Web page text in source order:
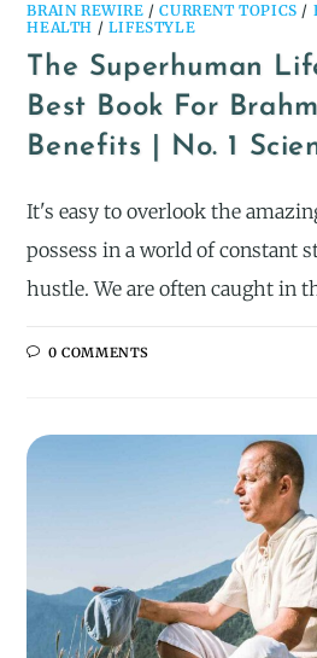
BRAIN REWIRE /CURRENT TOPICS /
HEALTH / LIFESTYLE
The Superhuman
Best Book For
Benefits | No. 1
It's easy to overlook the
possess in a world of constant
hustle. We are often caught in
0 COMMENTS